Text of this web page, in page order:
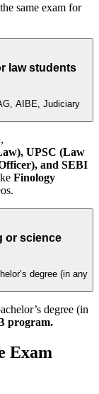
same exam for
law students
AIBE, Judiciary
,
UPSC (Law
and SEBI
Finology
or science
degree (in any
degree (in
program.
Exam